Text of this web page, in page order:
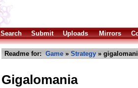
Search Submit Uploads Mirrors
Readme for: Game » Strategy »
Gigalomania